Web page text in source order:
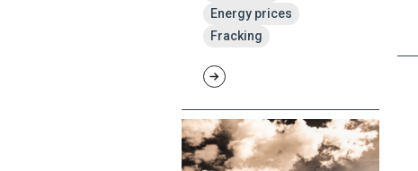
Energy prices
Fracking